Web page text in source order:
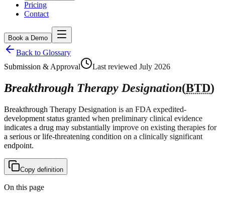
Pricing
Contact
Book a Demo
Back to Glossary
Submission & Approval
Last reviewed July 2026
Breakthrough Therapy Designation(BTD)
Breakthrough Therapy Designation is an FDA expedited-
development status granted when preliminary clinical evidence
indicates a drug may substantially improve on existing therapies for
a serious or life-threatening condition on a clinically significant
endpoint.
Copy definition
On this page